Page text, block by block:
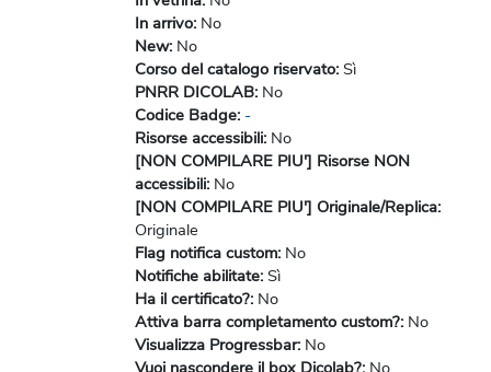
In arrivo: No
New: No
Corso del catalogo riservato: Sì
PNRR DICOLAB: No
Codice Badge: -
Risorse accessibili: No
[NON COMPILARE PIU'] Risorse NON
accessibili: No
[NON COMPILARE PIU'] Originale/Replica:
Originale
Flag notifica custom: No
Notifiche abilitate: Sì
Ha il certificato?: No
Attiva barra completamento custom?: No
Visualizza Progressbar: No
Vuoi nascondere il box Dicolab?: No